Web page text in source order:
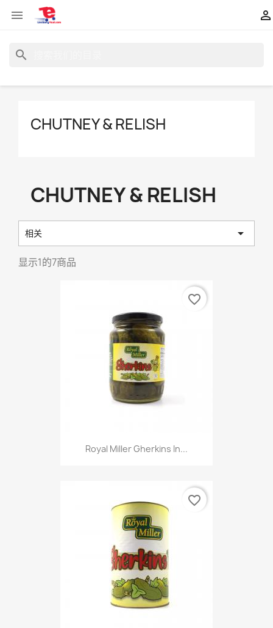
 
search
CHUTNEY & RELISH
CHUTNEY & RELISH
相关 
显示1的7商品
Royal Miller Gherkins In...
favorite_border
favorite_border